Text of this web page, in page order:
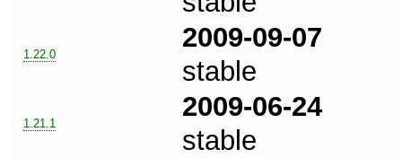
1.22.0
2009-09-07
stable
1.21.1
2009-06-24
stable